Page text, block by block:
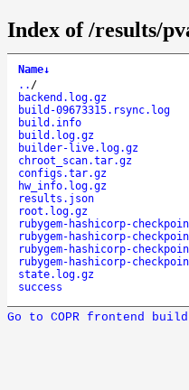
Index of /results/
Name↓
.. /
backend.log.gz
build-09673315.rsync.log
build.info
build.log.gz
builder-live.log.gz
chroot_scan.tar.gz
configs.tar.gz
hw_info.log.gz
results.json
root.log.gz
rubygem-hashicorp-
rubygem-hashicorp-
rubygem-hashicorp-
rubygem-hashicorp-
state.log.gz
success
Go to COPR frontend build